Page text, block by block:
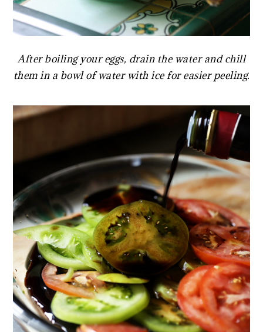
After boiling your eggs, drain the water and chill
them in a bowl of water with ice for easier peeling.